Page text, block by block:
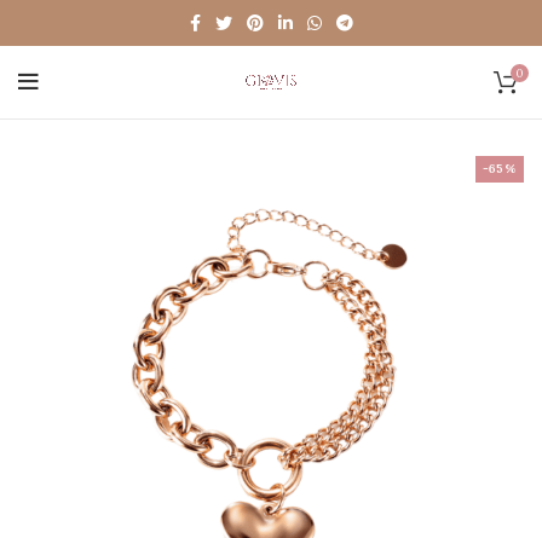
0
-65%